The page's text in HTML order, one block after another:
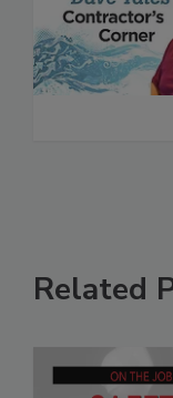
Related